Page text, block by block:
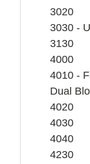
3020
3030 -
3130
4000
4010 -
Dual
4020
4030
4040
4230